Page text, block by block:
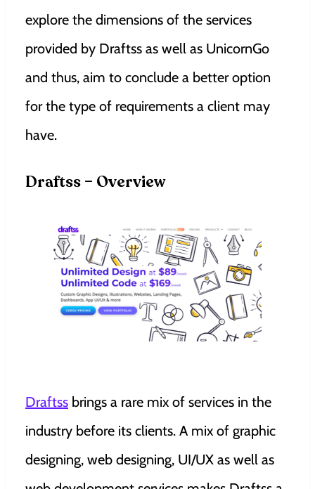
explore the dimensions of the services
provided by Draftss as well as UnicornGo
and thus, aim to conclude a better option
for the type of requirements a client may
have.
Draftss – Overview
Draftss brings a rare mix of services in the
industry before its clients. A mix of graphic
designing, web designing, UI/UX as well as